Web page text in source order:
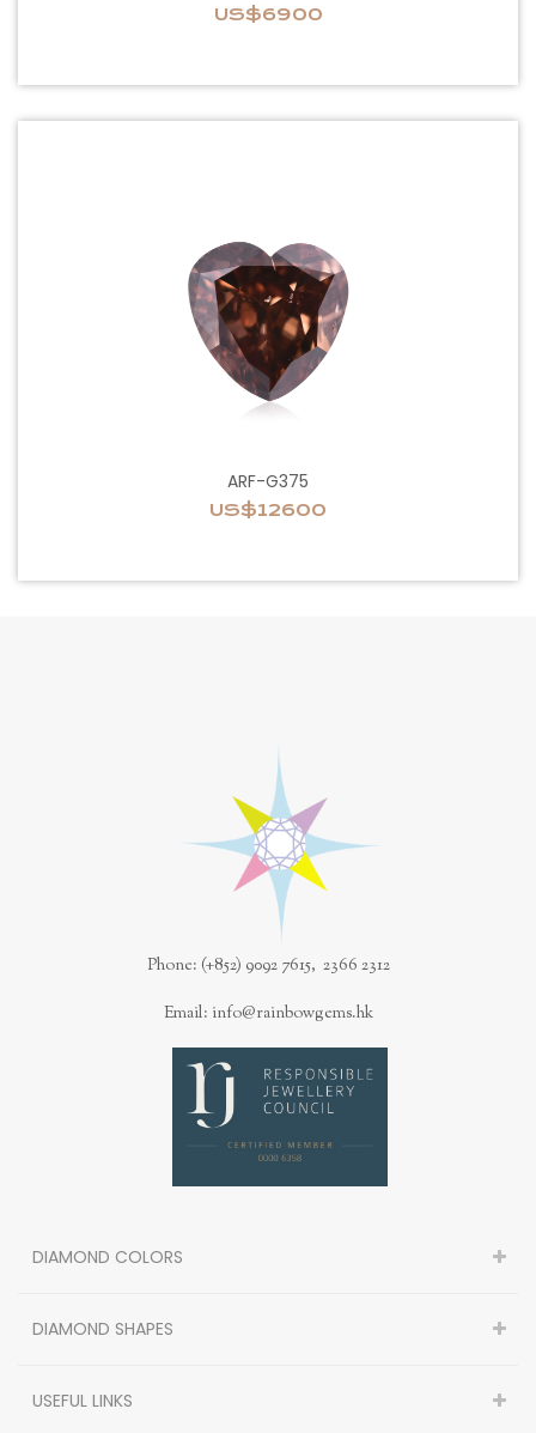
US$6900
ARF-G375
US$12600
Phone: (+852) 9092 7615, 2366 2312
Email: info@rainbowgems.hk
DIAMOND COLORS
DIAMOND SHAPES
USEFUL LINKS